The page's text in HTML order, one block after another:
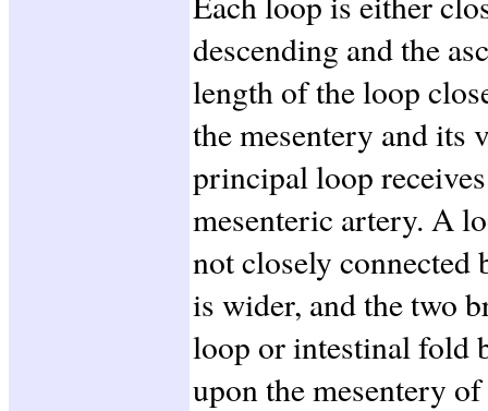
descending and the
length of the loop
the mesentery and its
principal loop
mesenteric artery. A
not closely connected
is wider, and the two
loop or intestinal fold
upon the mesentery